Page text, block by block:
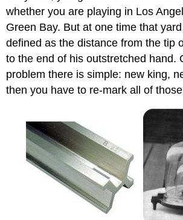
whether you are playing in Los
Green Bay. But at one time that
defined as the distance from the tip
to the end of his outstretched hand.
problem there is simple: new king,
then you have to re-mark all of